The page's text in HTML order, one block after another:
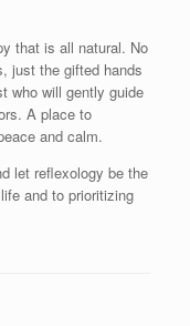
that is all natural. No
just the gifted hands
who will gently guide
A place to
and calm.
let reflexology be the
and to prioritizing